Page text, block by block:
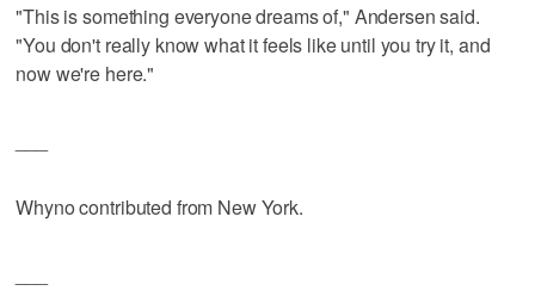
"This is something everyone dreams of," Andersen said.
"You don't really know what it feels like until you try it, and
now we're here."
Whyno contributed from New York.